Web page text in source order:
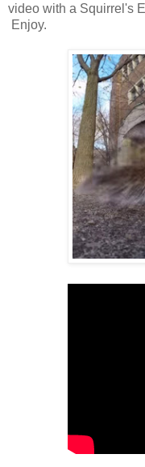
video with a Squirrel's
Enjoy.